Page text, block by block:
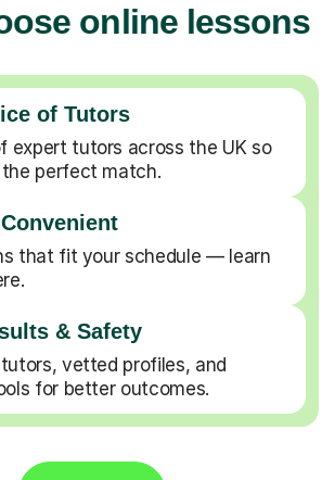
online lessons
of Tutors
expert tutors across the UK so
perfect match.
that fit your schedule — learn
& Safety
vetted profiles, and
for better outcomes.